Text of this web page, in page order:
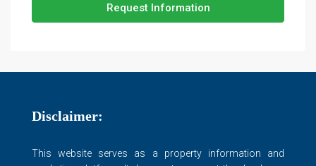
Request Information
Disclaimer:
This website serves as a property information and